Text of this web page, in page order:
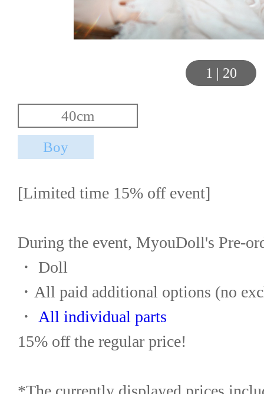
1 | 20
[Limited time 15% off event]
During the event, MyouDoll's Pre-
・ Doll
・All paid additional options (no
・ All individual parts
15% off the regular price!